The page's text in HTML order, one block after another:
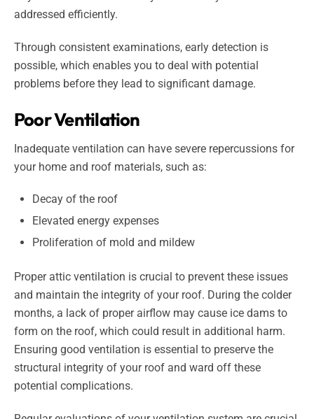
addressed efficiently.
Through consistent examinations, early detection is
possible, which enables you to deal with potential
problems before they lead to significant damage.
Poor Ventilation
Inadequate ventilation can have severe repercussions for
your home and roof materials, such as:
Decay of the roof
Elevated energy expenses
Proliferation of mold and mildew
Proper attic ventilation is crucial to prevent these issues
and maintain the integrity of your roof. During the colder
months, a lack of proper airflow may cause ice dams to
form on the roof, which could result in additional harm.
Ensuring good ventilation is essential to preserve the
structural integrity of your roof and ward off these
potential complications.